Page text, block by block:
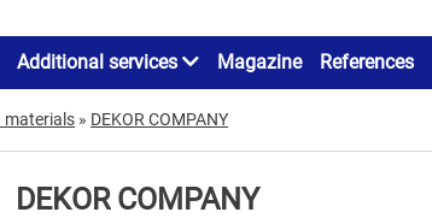
Additional services Magazine References
materials » DEKOR COMPANY
DEKOR COMPANY